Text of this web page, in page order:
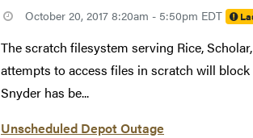
October 20, 2017 8:20am - 5:50pm EDT
The scratch filesystem serving Rice,
attempts to access files in scratch will
Snyder has be...
Unscheduled Depot Outage